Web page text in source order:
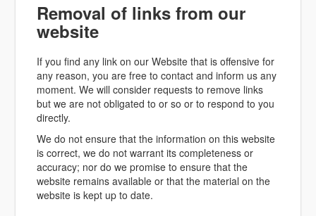
Removal of links from our
website
If you find any link on our Website that is offensive for
any reason, you are free to contact and inform us any
moment. We will consider requests to remove links
but we are not obligated to or so or to respond to you
directly.
We do not ensure that the information on this website
is correct, we do not warrant its completeness or
accuracy; nor do we promise to ensure that the
website remains available or that the material on the
website is kept up to date.